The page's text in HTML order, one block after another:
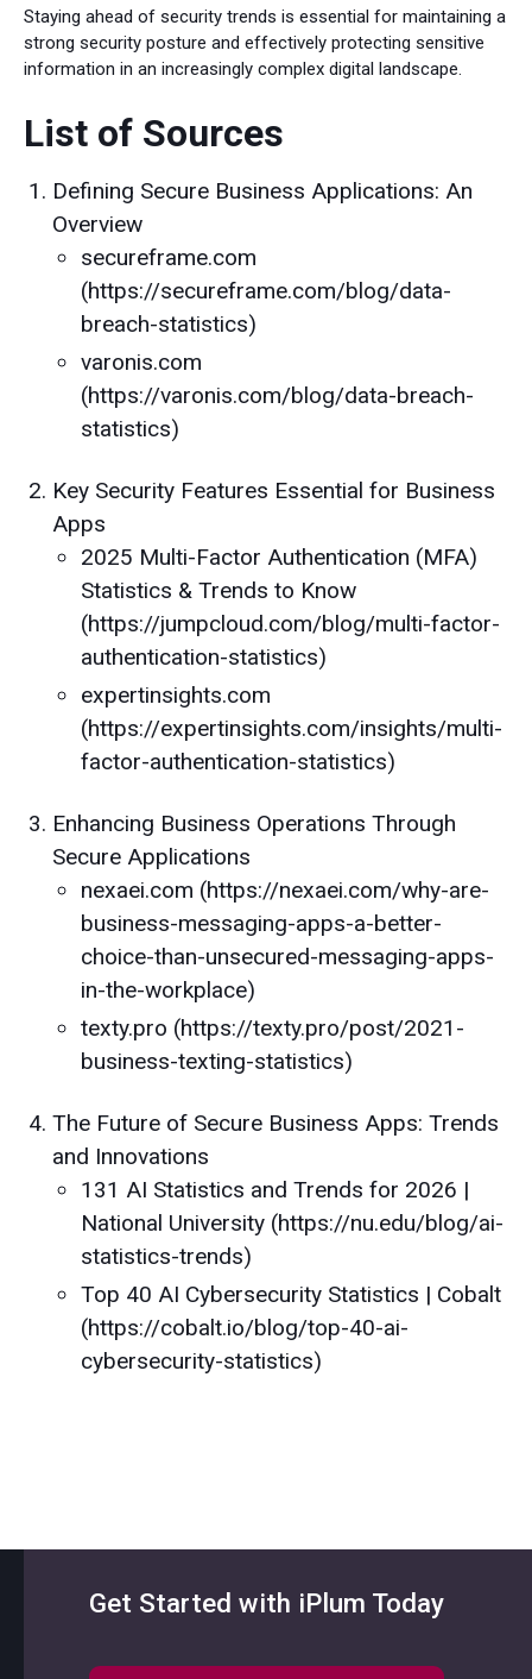
Staying ahead of security trends is essential for maintaining a
strong security posture and effectively protecting sensitive
information in an increasingly complex digital landscape.
List of Sources
Defining Secure Business Applications: An
Overview
secureframe.com
(https://secureframe.com/blog/data-
breach-statistics)
varonis.com
(https://varonis.com/blog/data-breach-
statistics)
Key Security Features Essential for Business
Apps
2025 Multi-Factor Authentication (MFA)
Statistics & Trends to Know
(https://jumpcloud.com/blog/multi-factor-
authentication-statistics)
expertinsights.com
(https://expertinsights.com/insights/multi-
factor-authentication-statistics)
Enhancing Business Operations Through
Secure Applications
nexaei.com (https://nexaei.com/why-are-
business-messaging-apps-a-better-
choice-than-unsecured-messaging-apps-
in-the-workplace)
texty.pro (https://texty.pro/post/2021-
business-texting-statistics)
The Future of Secure Business Apps: Trends
and Innovations
131 AI Statistics and Trends for 2026 |
National University (https://nu.edu/blog/ai-
statistics-trends)
Top 40 AI Cybersecurity Statistics | Cobalt
(https://cobalt.io/blog/top-40-ai-
cybersecurity-statistics)
Get Started with iPlum Today